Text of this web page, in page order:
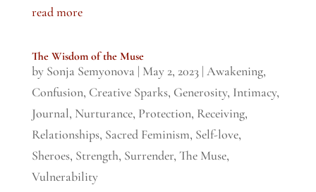
read more
The Wisdom of the Muse
by Sonja Semyonova | May 2, 2023| Awakening,
Confusion, Creative Sparks, Generosity, Intimacy,
Journal, Nurturance, Protection, Receiving,
Relationships, Sacred Feminism, Self-love,
Sheroes, Strength, Surrender, The Muse,
Vulnerability